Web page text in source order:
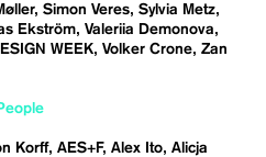
Simon Veres Sylvia Metz
Ekström Valeriia Demonova
WEEK Volker Crone Zan
Korff AES+F Alex Ito Alicja